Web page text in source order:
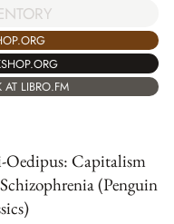
LIBRO.FM
Capitalism
(Penguin